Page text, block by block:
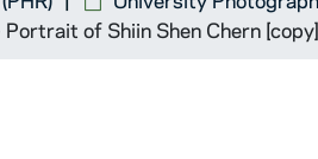
of Shiin Shen Chern [copy]